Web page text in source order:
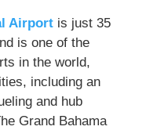
Airportis just 35
is one of the
in the world,
including an
and hub
Grand Bahama